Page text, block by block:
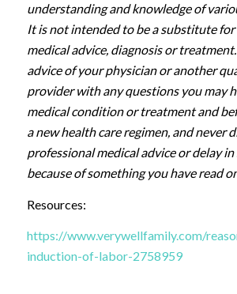
understanding and knowledge of
It is not intended to be a substitute
medical advice, diagnosis or
advice of your physician or another
provider with any questions you may
medical condition or treatment and
a new health care regimen, and never
professional medical advice or delay in
because of something you have read
Resources:
https://www.verywellfamily.com/
induction-of-labor-2758959